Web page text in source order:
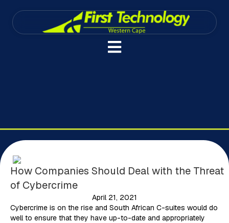
How Companies Should Deal with the Threat
of Cybercrime
April 21, 2021
Cybercrime is on the rise and South African C-suites would do
well to ensure that they have up-to-date and appropriately